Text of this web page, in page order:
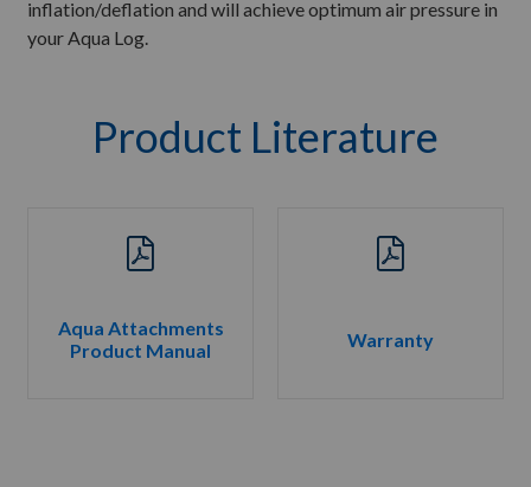
inflation/deflation and will achieve optimum air pressure in
your Aqua Log.
Product Literature
Aqua Attachments
Product Manual
Warranty